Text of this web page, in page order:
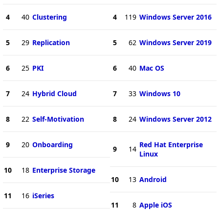
4 40 Clustering
5 29 Replication
6 25 PKI
7 24 Hybrid Cloud
8 22 Self-Motivation
9 20 Onboarding
10 18 Enterprise Storage
11 16 iSeries
4 119 Windows Server 2016
5 62 Windows Server 2019
6 40 Mac OS
7 33 Windows 10
8 24 Windows Server 2012
9 14 Red Hat Enterprise
Linux
10 13 Android
11 8 Apple iOS